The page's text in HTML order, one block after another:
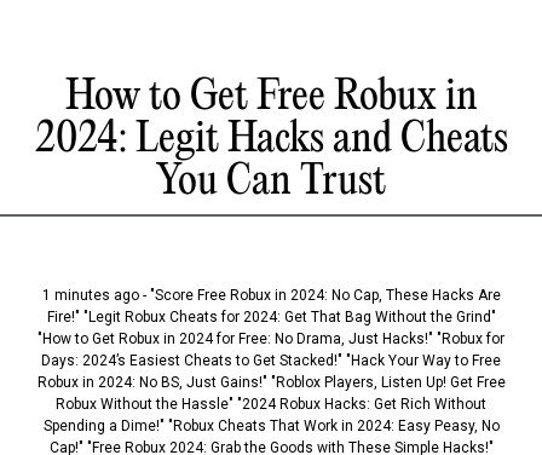
How to Get Free Robux in
2024: Legit Hacks and Cheats
You Can Trust
1 minutes ago - "Score Free Robux in 2024: No Cap, These Hacks Are
Fire!" "Legit Robux Cheats for 2024: Get That Bag Without the Grind"
"How to Get Robux in 2024 for Free: No Drama, Just Hacks!" "Robux for
Days: 2024’s Easiest Cheats to Get Stacked!" "Hack Your Way to Free
Robux in 2024: No BS, Just Gains!" "Roblox Players, Listen Up! Get Free
Robux Without the Hassle" "2024 Robux Hacks: Get Rich Without
Spending a Dime!" "Robux Cheats That Work in 2024: Easy Peasy, No
Cap!" "Free Robux 2024: Grab the Goods with These Simple Hacks!"